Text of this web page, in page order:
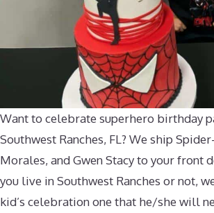
Want to celebrate superhero birthday
Southwest Ranches, FL? We ship
Morales, and Gwen Stacy to your front
you live in Southwest Ranches or not,
kid’s celebration one that he/she will